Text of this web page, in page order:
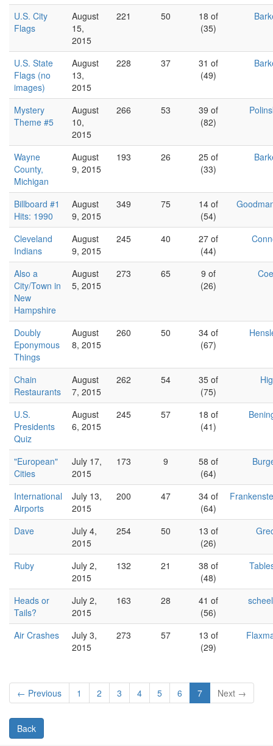
U.S. City
Flags
August
15,
2015
221 50
18 of
(35)
U.S. State
Flags (no
images)
August
13,
2015
228 37
31 of
(49)
Mystery
Theme #5
August
10,
2015
266 53
39 of
(82)
Wayne
County,
Michigan
August
9, 2015
193 26
25 of
(33)
Billboard #1
Hits: 1990
August
9, 2015
349 75
14 of
(54)
Cleveland
Indians
August
9, 2015
245 40
27 of
(44)
Also a
City/Town in
New
Hampshire
August
5, 2015
273 65
9 of
(26)
Doubly
Eponymous
Things
August
8, 2015
260 50
34 of
(67)
Chain
Restaurants
August
7, 2015
262 54
35 of
(75)
U.S.
Presidents
Quiz
August
6, 2015
245 57
18 of
(41)
"European"
Cities
July 17,
2015
173 9
58 of
(64)
International
Airports
July 13,
2015
200 47
34 of
(64)
Dave
July 4,
2015
254 50
13 of
(26)
Ruby
July 2,
2015
132 21
38 of
(48)
Heads or
Tails?
July 2,
2015
163 28
41 of
(56)
Air Crashes
July 3,
2015
273 57
13 of
(29)
← Previous 1 2 3 4 5 6 7 Next →
Back